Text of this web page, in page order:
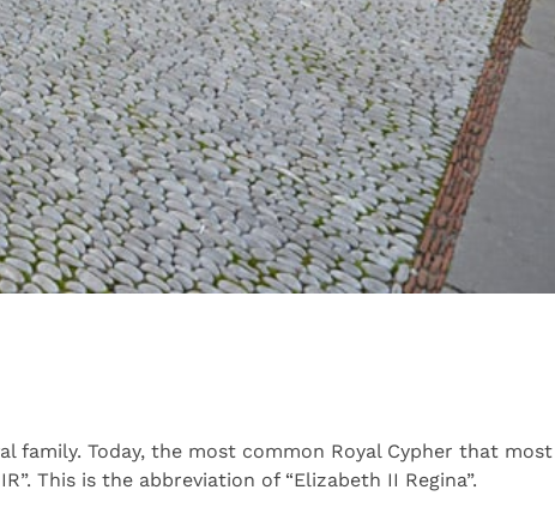
family. Today, the most common Royal Cypher that
This is the abbreviation of “Elizabeth II Regina”.